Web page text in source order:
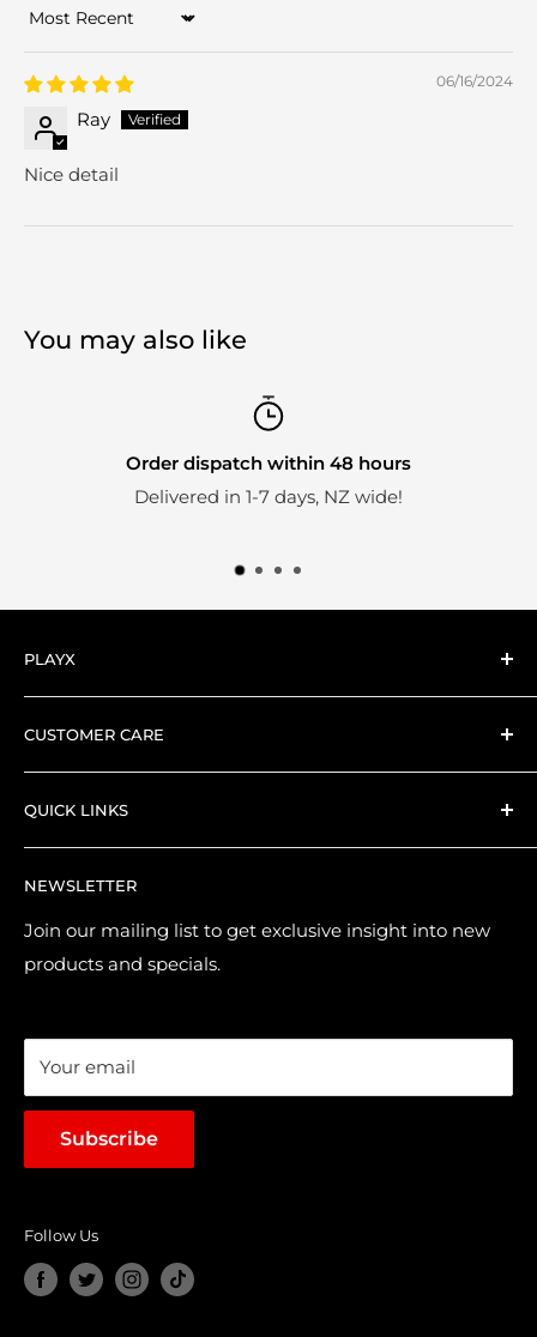
Sort by
06/16/2024
Ray
Nice detail
You may also like
Order dispatch within 48 hours
Delivered in 1-7 days, NZ wide!
PLAYX
Here at PlayX we're big fans of collectible toys.
CUSTOMER CARE
Search
Shipping and Delivery
Returns & Refund Policy
Purchase & Pre-order Guide
Suggest a Product
Terms of Service
QUICK LINKS
Contact Us
About Us
Brands
Loyalty Points
NEWSLETTER
Join our mailing list to get exclusive insight into new
products and specials.
Your email
Subscribe
Follow Us